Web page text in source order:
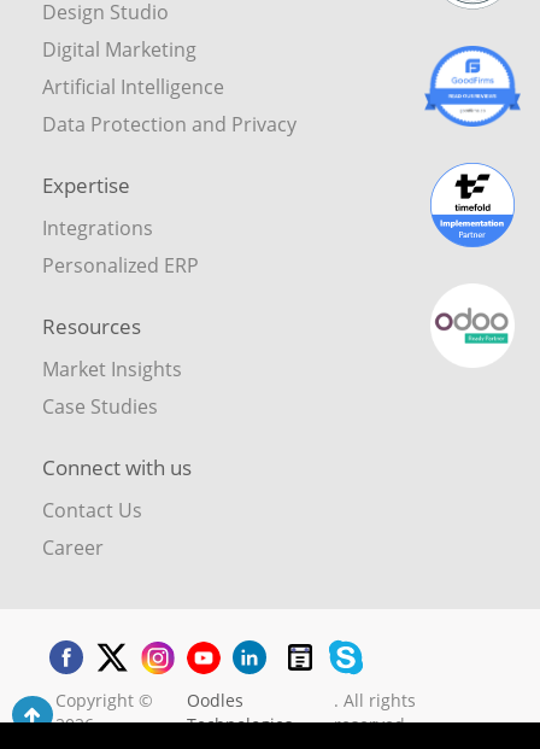
Design Studio
Digital Marketing
Artificial Intelligence
Data Protection and Privacy
Expertise
Integrations
Personalized ERP
Resources
Market Insights
Case Studies
Connect with us
Contact Us
Career
Copyright ©
2026
Oodles
Technologies
. All rights
reserved.